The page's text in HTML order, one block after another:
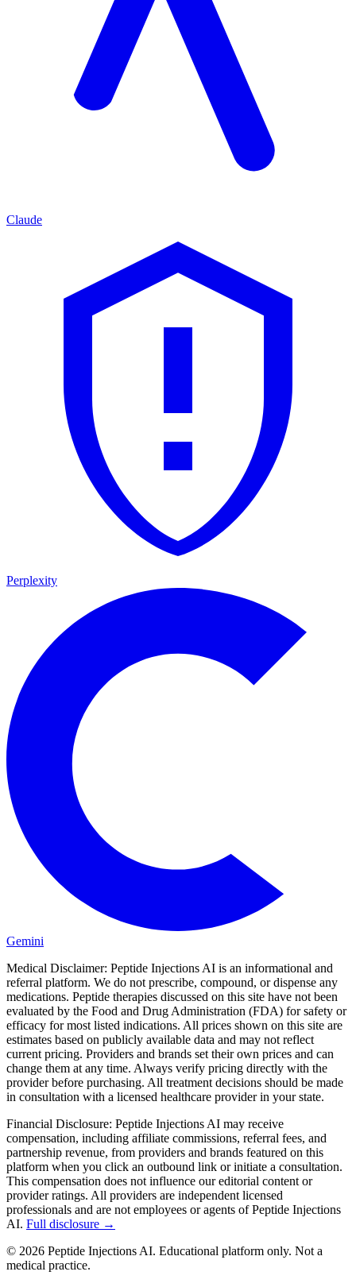
Claude
Perplexity
Gemini
Medical Disclaimer: Peptide Injections AI is an informational and
referral platform. We do not prescribe, compound, or dispense any
medications. Peptide therapies discussed on this site have not been
evaluated by the Food and Drug Administration (FDA) for safety or
efficacy for most listed indications. All prices shown on this site are
estimates based on publicly available data and may not reflect
current pricing. Providers and brands set their own prices and can
change them at any time. Always verify pricing directly with the
provider before purchasing. All treatment decisions should be made
in consultation with a licensed healthcare provider in your state.
Financial Disclosure: Peptide Injections AI may receive
compensation, including affiliate commissions, referral fees, and
partnership revenue, from providers and brands featured on this
platform when you click an outbound link or initiate a consultation.
This compensation does not influence our editorial content or
provider ratings. All providers are independent licensed
professionals and are not employees or agents of Peptide Injections
AI. Full disclosure →
© 2026 Peptide Injections AI. Educational platform only. Not a
medical practice.